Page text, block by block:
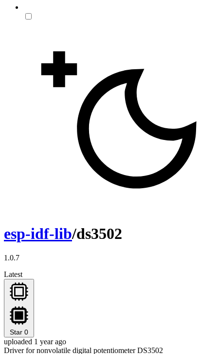
esp-idf-lib/ds3502
1.0.7
Latest
Star 0
uploaded 1 year ago
Driver for nonvolatile digital potentiometer DS3502